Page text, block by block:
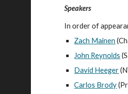
Speakers
In order of
Zach Mainen
John Reynolds
David Heeger
Carlos Brody